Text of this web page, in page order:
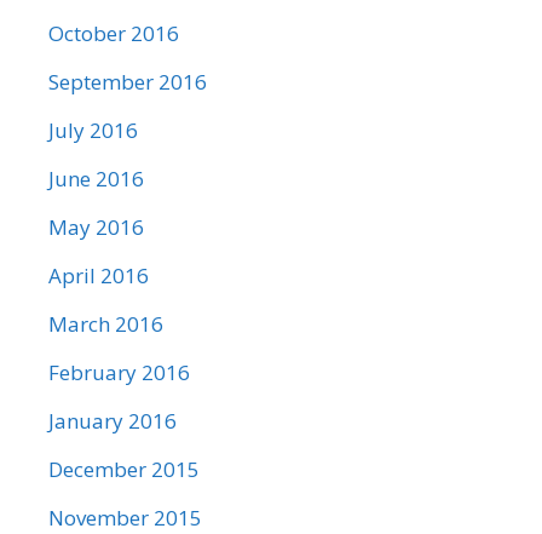
October 2016
September 2016
July 2016
June 2016
May 2016
April 2016
March 2016
February 2016
January 2016
December 2015
November 2015